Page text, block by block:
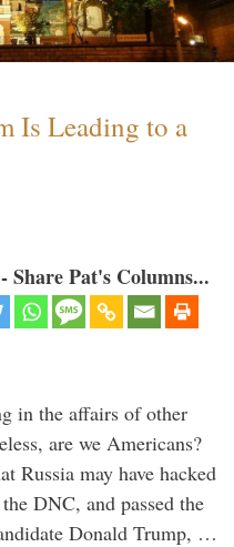
Is Leading to a
Pat's Columns...
in the affairs of other
are we Americans?
Russia may have hacked
DNC, and passed the
Donald Trump, …